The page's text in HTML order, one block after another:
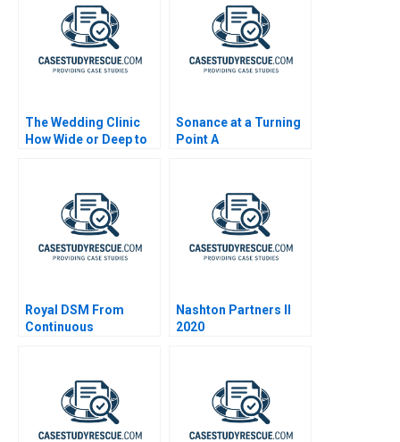
The Wedding Clinic
How Wide or Deep to
Sonance at a Turning
Point A
Royal DSM From
Continuous
Nashton Partners II
2020